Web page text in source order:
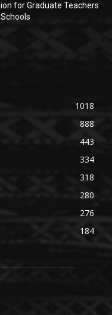
for Graduate Teachers
1018
888
443
334
318
280
276
184